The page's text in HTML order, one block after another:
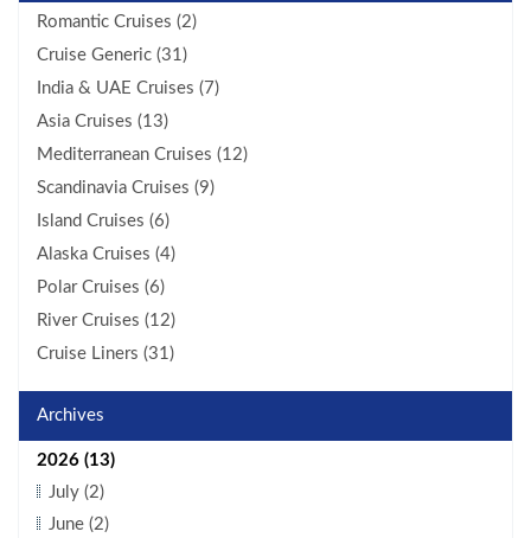
Romantic Cruises (2)
Cruise Generic (31)
India & UAE Cruises (7)
Asia Cruises (13)
Mediterranean Cruises (12)
Scandinavia Cruises (9)
Island Cruises (6)
Alaska Cruises (4)
Polar Cruises (6)
River Cruises (12)
Cruise Liners (31)
Archives
2026 (13)
July (2)
June (2)